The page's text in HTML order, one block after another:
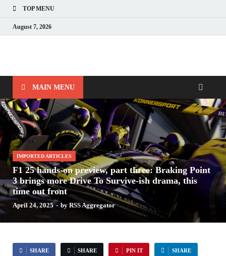
TOP MENU
August 7, 2026
Nerds with Mics
MAIN MENU
IMPORTED ARTICLES
F1 25 hands-on preview, part three: Braking Point
3 brings more Drive To Survive-ish drama, this
time out front
April 24, 2025- by RSS Aggregator
SHARE SHARE PIN IT SHARE